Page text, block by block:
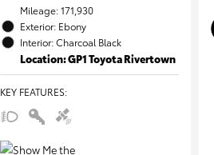
Mileage: 171,930
Exterior: Ebony
Interior: Charcoal Black
Location: GP1 Toyota Rivertown
KEY FEATURES: